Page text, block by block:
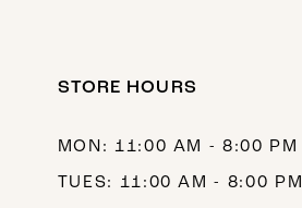
STORE HOURS
MON: 11:00 AM - 8:00 PM
TUES: 11:00 AM - 8:00 PM